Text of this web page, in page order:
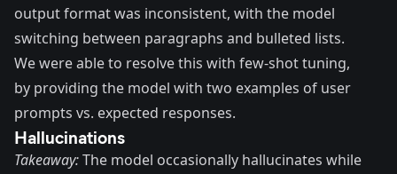
output format was inconsistent, with the model
switching between paragraphs and bulleted lists.
We were able to resolve this with few-shot tuning,
by providing the model with two examples of user
prompts vs. expected responses.
Hallucinations
Takeaway:The model occasionally hallucinates while